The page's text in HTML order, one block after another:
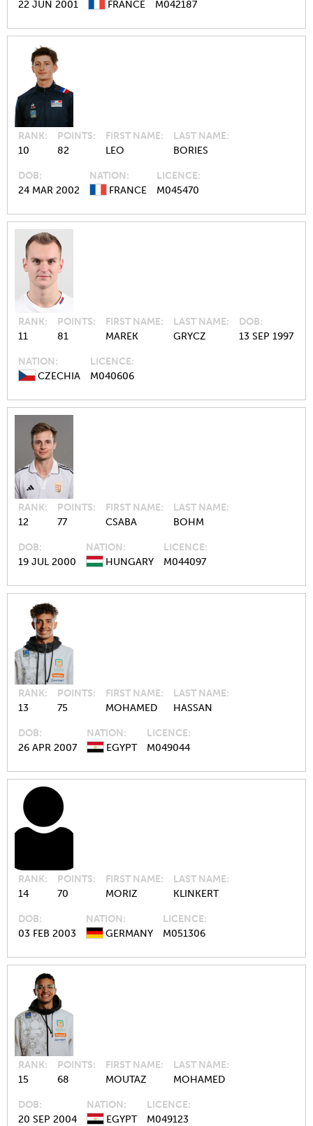
22 JUN 2001 FRANCE M042187
RANK
10
POINTS
82
FIRST NAME
LEO
LAST NAME
BORIES
DOB
24 MAR 2002
NATION
FRANCE
LICENCE
M045470
RANK
11
POINTS
81
FIRST NAME
MAREK
LAST NAME
GRYCZ
DOB
13 SEP 1997
NATION
CZECHIA
LICENCE
M040606
RANK
12
POINTS
77
FIRST NAME
CSABA
LAST NAME
BOHM
DOB
19 JUL 2000
NATION
HUNGARY
LICENCE
M044097
RANK
13
POINTS
75
FIRST NAME
MOHAMED
LAST NAME
HASSAN
DOB
26 APR 2007
NATION
EGYPT
LICENCE
M049044
RANK
14
POINTS
70
FIRST NAME
MORIZ
LAST NAME
KLINKERT
DOB
03 FEB 2003
NATION
GERMANY
LICENCE
M051306
RANK
15
POINTS
68
FIRST NAME
MOUTAZ
LAST NAME
MOHAMED
DOB
20 SEP 2004
NATION
EGYPT
LICENCE
M049123